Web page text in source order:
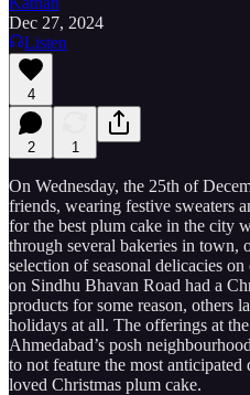
Dec 27, 2024
Listen
4
2 1
On Wednesday, the 25th of
friends, wearing festive sweaters
for the best plum cake in the city
through several bakeries in town,
selection of seasonal delicacies
on Sindhu Bhavan Road had a
products for some reason, others
holidays at all. The offerings at
Ahmedabad’s posh
to not feature the most
loved Christmas plum cake.